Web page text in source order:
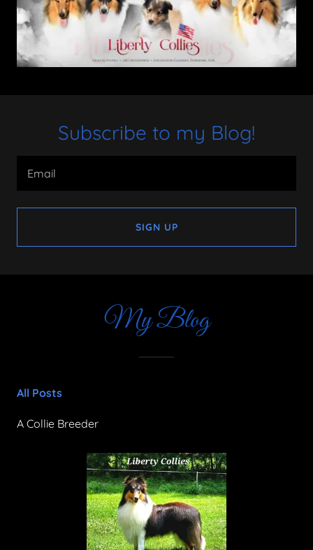
Subscribe to my Blog!
Email
SIGN UP
My Blog
All Posts
A Collie Breeder